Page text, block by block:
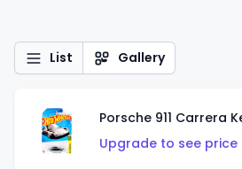
List Gallery
Porsche 911 Carrera
Upgrade to see